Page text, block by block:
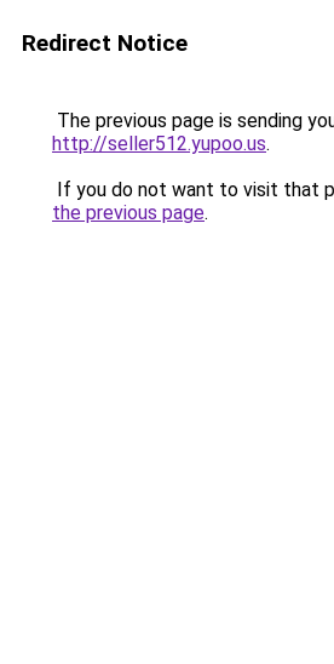
Redirect Notice
The previous page is sending
http://seller512.yupoo.us.
If you do not want to visit that
the previous page.